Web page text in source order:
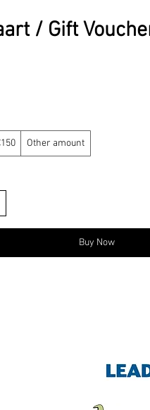
/ Gift
Other amount
Buy Now